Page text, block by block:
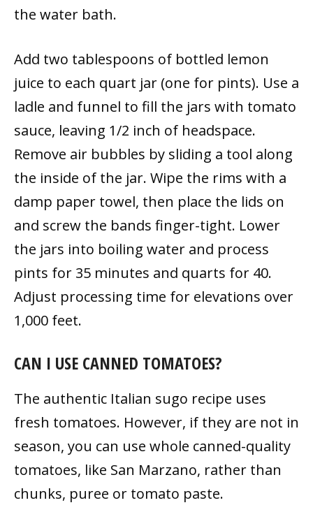
the water bath.
Add two tablespoons of bottled lemon
juice to each quart jar (one for pints). Use a
ladle and funnel to fill the jars with tomato
sauce, leaving 1/2 inch of headspace.
Remove air bubbles by sliding a tool along
the inside of the jar. Wipe the rims with a
damp paper towel, then place the lids on
and screw the bands finger-tight. Lower
the jars into boiling water and process
pints for 35 minutes and quarts for 40.
Adjust processing time for elevations over
1,000 feet.
CAN I USE CANNED TOMATOES?
The authentic Italian sugo recipe uses
fresh tomatoes. However, if they are not in
season, you can use whole canned-quality
tomatoes, like San Marzano, rather than
chunks, puree or tomato paste.